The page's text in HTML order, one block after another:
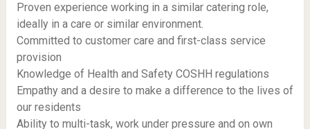
Proven experience working in a similar catering role,
ideally in a care or similar environment.
Committed to customer care and first-class service
provision
Knowledge of Health and Safety COSHH regulations
Empathy and a desire to make a difference to the lives of
our residents
Ability to multi-task, work under pressure and on own